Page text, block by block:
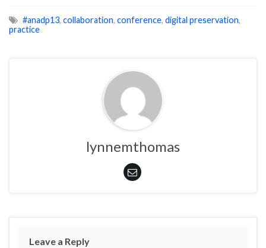
#anadp13, collaboration, conference, digital preservation,
practice
lynnemthomas
Leave a Reply